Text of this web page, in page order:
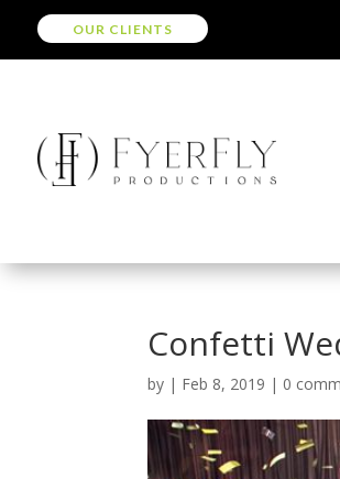
OUR CLIENTS
Confetti
by | Feb 8, 2019 | 0